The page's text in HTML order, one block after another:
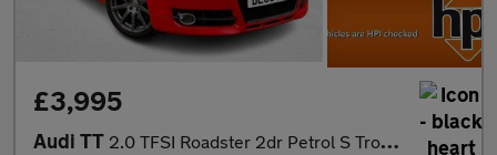
£3,995
Audi TT 2.0 TFSI Roadster 2dr Petrol S Tronic Euro 4 (200 ps)